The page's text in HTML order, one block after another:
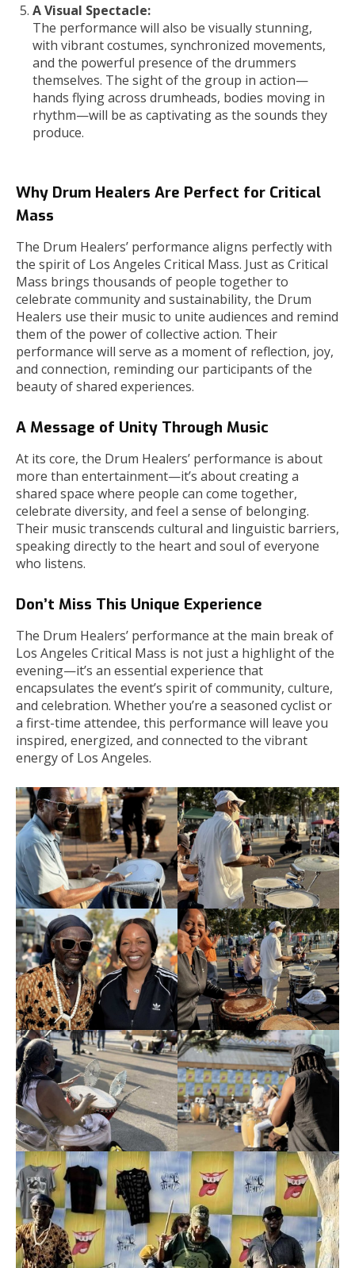
A Visual Spectacle:
The performance will also be visually stunning,
with vibrant costumes, synchronized movements,
and the powerful presence of the drummers
themselves. The sight of the group in action—
hands flying across drumheads, bodies moving in
rhythm—will be as captivating as the sounds they
produce.
Why Drum Healers Are Perfect for Critical
Mass
The Drum Healers’ performance aligns perfectly with
the spirit of Los Angeles Critical Mass. Just as Critical
Mass brings thousands of people together to
celebrate community and sustainability, the Drum
Healers use their music to unite audiences and remind
them of the power of collective action. Their
performance will serve as a moment of reflection, joy,
and connection, reminding our participants of the
beauty of shared experiences.
A Message of Unity Through Music
At its core, the Drum Healers’ performance is about
more than entertainment—it’s about creating a
shared space where people can come together,
celebrate diversity, and feel a sense of belonging.
Their music transcends cultural and linguistic barriers,
speaking directly to the heart and soul of everyone
who listens.
Don’t Miss This Unique Experience
The Drum Healers’ performance at the main break of
Los Angeles Critical Mass is not just a highlight of the
evening—it’s an essential experience that
encapsulates the event’s spirit of community, culture,
and celebration. Whether you’re a seasoned cyclist or
a first-time attendee, this performance will leave you
inspired, energized, and connected to the vibrant
energy of Los Angeles.